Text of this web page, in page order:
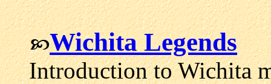
Wichita Legends
Introduction to Wichita